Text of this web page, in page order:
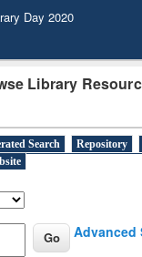
Day 2020
Library
Search Repository
Advanced